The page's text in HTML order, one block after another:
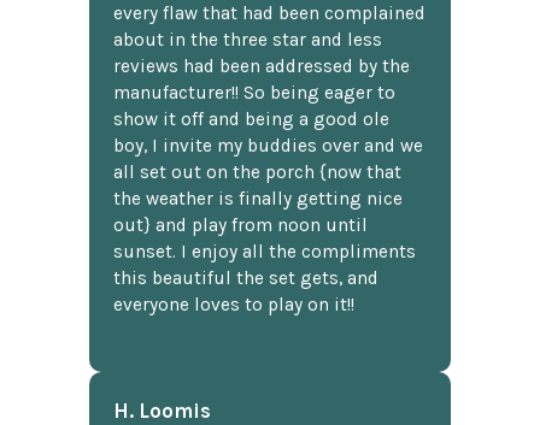
every flaw that had been complained
about in the three star and less
reviews had been addressed by the
manufacturer!! So being eager to
show it off and being a good ole
boy, I invite my buddies over and we
all set out on the porch {now that
the weather is finally getting nice
out} and play from noon until
sunset. I enjoy all the compliments
this beautiful the set gets, and
everyone loves to play on it!!
H. Loomis